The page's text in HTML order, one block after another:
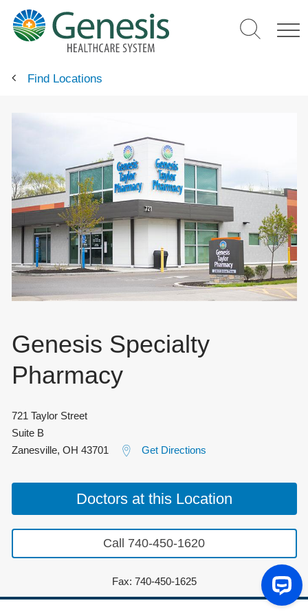
main
content
Find Locations
Genesis Specialty
Pharmacy
721 Taylor Street
Suite B
Zanesville, OH 43701 Get Directions
Doctors at this Location
Call 740-450-1620
Fax: 740-450-1625